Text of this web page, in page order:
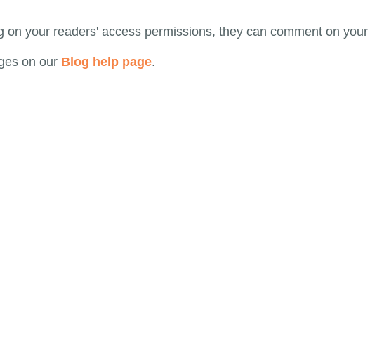
your readers' access permissions, they can comment on
on our Blog help page.